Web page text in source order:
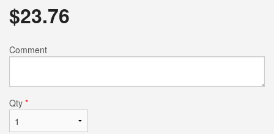
$23.76
Comment
Qty *